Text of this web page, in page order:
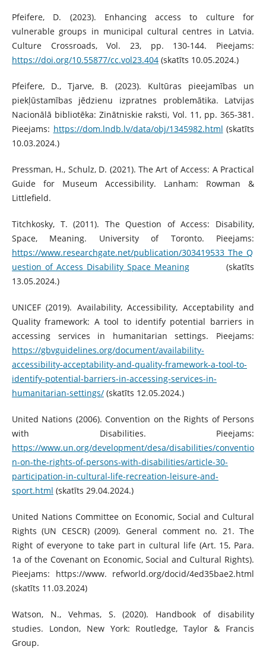
Pfeifere, D. (2023). Enhancing access to culture for
vulnerable groups in municipal cultural centres in Latvia.
Culture Crossroads, Vol. 23, pp. 130-144. Pieejams:
https://doi.org/10.55877/cc.vol23.404(skatīts 10.05.2024.)
Pfeifere, D., Tjarve, B. (2023). Kultūras pieejamības un
piekļūstamības jēdzienu izpratnes problemātika. Latvijas
Nacionālā bibliotēka: Zinātniskie raksti, Vol. 11, pp. 365-381.
Pieejams: https://dom.lndb.lv/data/obj/1345982.html (skatīts
10.03.2024.)
Pressman, H., Schulz, D. (2021). The Art of Access: A Practical
Guide for Museum Accessibility. Lanham: Rowman &
Littlefield.
Titchkosky, T. (2011). The Question of Access: Disability,
Space, Meaning. University of Toronto. Pieejams:
https://www.researchgate.net/publication/303419533_The_Q
uestion_of_Access_Disability_Space_Meaning(skatīts
13.05.2024.)
UNICEF (2019). Availability, Accessibility, Acceptability and
Quality framework: A tool to identify potential barriers in
accessing services in humanitarian settings. Pieejams:
https://gbvguidelines.org/document/availability-
accessibility-acceptability-and-quality-framework-a-tool-to-
identify-potential-barriers-in-accessing-services-in-
humanitarian-settings/(skatīts 12.05.2024.)
United Nations (2006). Convention on the Rights of Persons
with Disabilities. Pieejams:
https://www.un.org/development/desa/disabilities/conventio
n-on-the-rights-of-persons-with-disabilities/article-30-
participation-in-cultural-life-recreation-leisure-and-
sport.html (skatīts 29.04.2024.)
United Nations Committee on Economic, Social and Cultural
Rights (UN CESCR) (2009). General comment no. 21. The
Right of everyone to take part in cultural life (Art. 15, Para.
1a of the Covenant on Economic, Social and Cultural Rights).
Pieejams: https://www. refworld.org/docid/4ed35bae2.html
(skatīts 11.03.2024)
Watson, N., Vehmas, S. (2020). Handbook of disability
studies. London, New York: Routledge, Taylor & Francis
Group.